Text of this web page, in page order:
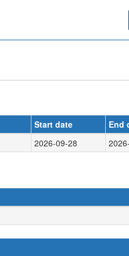
Start date
End
2026-09-28